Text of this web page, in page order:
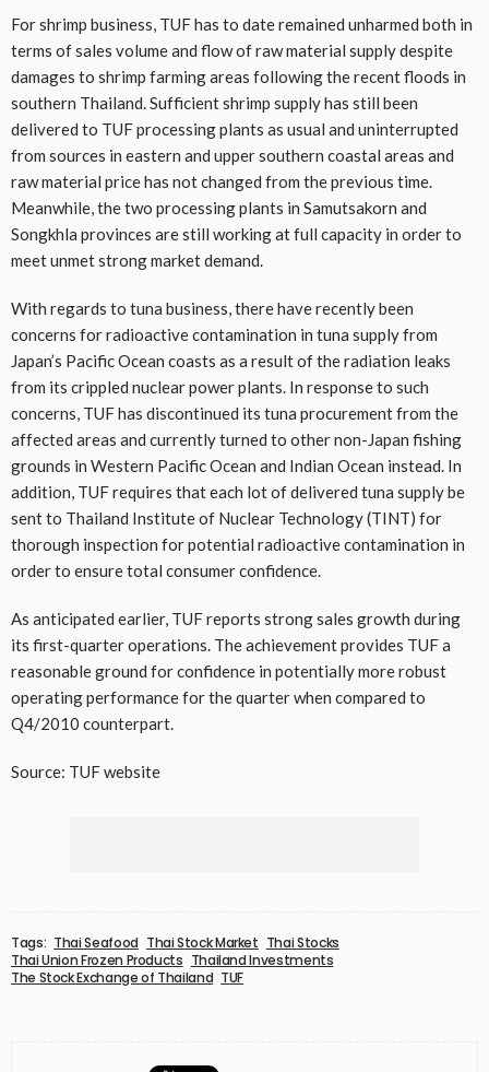
For shrimp business, TUF has to date remained unharmed both in
terms of sales volume and flow of raw material supply despite
damages to shrimp farming areas following the recent floods in
southern Thailand. Sufficient shrimp supply has still been
delivered to TUF processing plants as usual and uninterrupted
from sources in eastern and upper southern coastal areas and
raw material price has not changed from the previous time.
Meanwhile, the two processing plants in Samutsakorn and
Songkhla provinces are still working at full capacity in order to
meet unmet strong market demand.
With regards to tuna business, there have recently been
concerns for radioactive contamination in tuna supply from
Japan’s Pacific Ocean coasts as a result of the radiation leaks
from its crippled nuclear power plants. In response to such
concerns, TUF has discontinued its tuna procurement from the
affected areas and currently turned to other non-Japan fishing
grounds in Western Pacific Ocean and Indian Ocean instead. In
addition, TUF requires that each lot of delivered tuna supply be
sent to Thailand Institute of Nuclear Technology (TINT) for
thorough inspection for potential radioactive contamination in
order to ensure total consumer confidence.
As anticipated earlier, TUF reports strong sales growth during
its first-quarter operations. The achievement provides TUF a
reasonable ground for confidence in potentially more robust
operating performance for the quarter when compared to
Q4/2010 counterpart.
Source: TUF website
Tags: Thai Seafood Thai Stock Market Thai Stocks
Thai Union Frozen Products Thailand Investments
The Stock Exchange of Thailand TUF